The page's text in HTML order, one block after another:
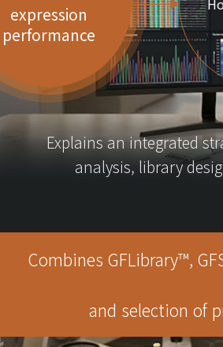
expression
performance
Explains an integrated
analysis, library
Combines GFLibrary™,
and selection of